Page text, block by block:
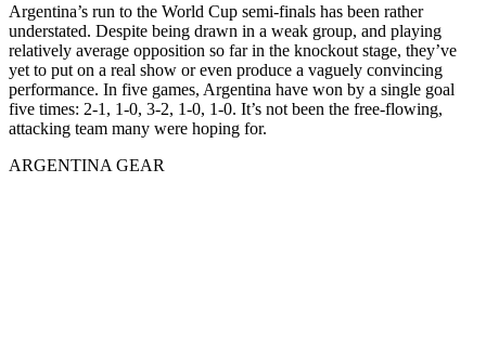
Argentina’s run to the World Cup semi-finals has been rather
understated. Despite being drawn in a weak group, and playing
relatively average opposition so far in the knockout stage, they’ve
yet to put on a real show or even produce a vaguely convincing
performance. In five games, Argentina have won by a single goal
five times: 2-1, 1-0, 3-2, 1-0, 1-0. It’s not been the free-flowing,
attacking team many were hoping for.
ARGENTINA GEAR